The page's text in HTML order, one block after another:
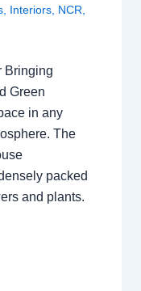
, Interiors, NCR,
Bringing
Green
in any
The
packed
and plants.